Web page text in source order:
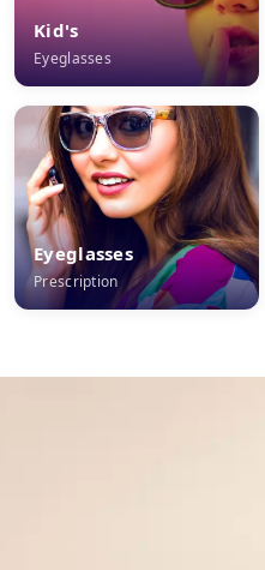
Kid's
Eyeglasses
Eyeglasses
Prescription